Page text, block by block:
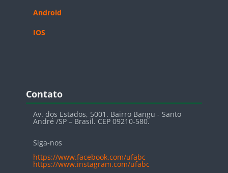
Android
IOS
Blocos
Contato
Av. dos Estados, 5001. Bairro Bangu - Santo
André /SP – Brasil. CEP 09210-580.
Siga-nos
https://www.facebook.com/ufabc
https://www.instagram.com/ufabc